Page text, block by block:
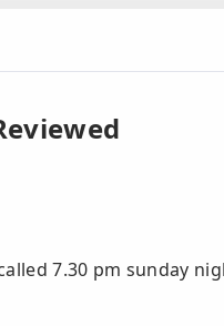
7.30 pm sunday